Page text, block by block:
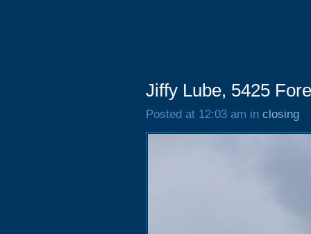
Jiffy Lube, 5425
Posted at 12:03 am in closing